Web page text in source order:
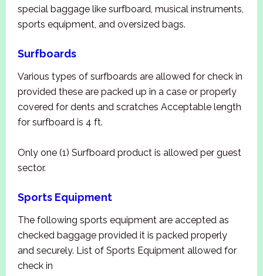
special baggage like surfboard, musical instruments,
sports equipment, and oversized bags.
Surfboards
Various types of surfboards are allowed for check in
provided these are packed up in a case or properly
covered for dents and scratches Acceptable length
for surfboard is 4 ft.
Only one (1) Surfboard product is allowed per guest
sector.
Sports Equipment
The following sports equipment are accepted as
checked baggage provided it is packed properly
and securely. List of Sports Equipment allowed for
check in